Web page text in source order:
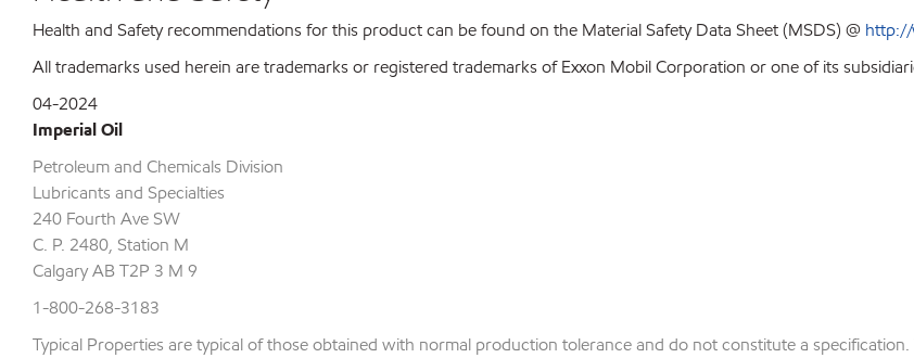
Health and Safety recommendations for this product can be found on the Material Safety Data Sheet (MSDS) @ http://
All trademarks used herein are trademarks or registered trademarks of Exxon Mobil Corporation or one of its
04-2024
Imperial Oil
Petroleum and Chemicals Division
Lubricants and Specialties
240 Fourth Ave SW
C. P. 2480, Station M
Calgary AB T2P 3 M 9
1-800-268-3183
Typical Properties are typical of those obtained with normal production tolerance and do not constitute a